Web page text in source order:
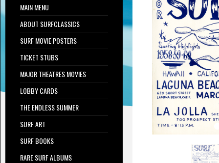
MAIN MENU
ABOUT SURFCLASSICS
SURF MOVIE POSTERS
TICKET STUBS
MAJOR THEATRES MOVIES
LOBBY CARDS
THE ENDLESS SUMMER
SURF ART
SURF BOOKS
RARE SURF ALBUMS